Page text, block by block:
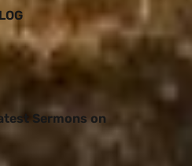
Sermons on